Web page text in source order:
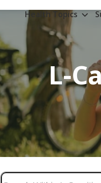
Health Topics
L-